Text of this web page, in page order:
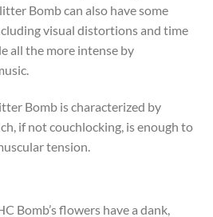
Bomb can also have some
visual distortions and time
all the more intense by
Bomb is characterized by
if not couchlocking, is enough to
tension.
Bomb’s flowers have a dank,